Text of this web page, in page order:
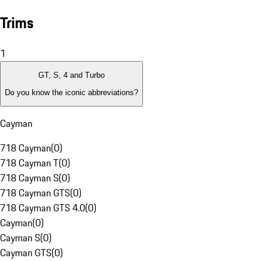
Trims
1
GT, S, 4 and Turbo
Do you know the iconic abbreviations?
Cayman
718 Cayman(0)
718 Cayman T(0)
718 Cayman S(0)
718 Cayman GTS(0)
718 Cayman GTS 4.0(0)
Cayman(0)
Cayman S(0)
Cayman GTS(0)